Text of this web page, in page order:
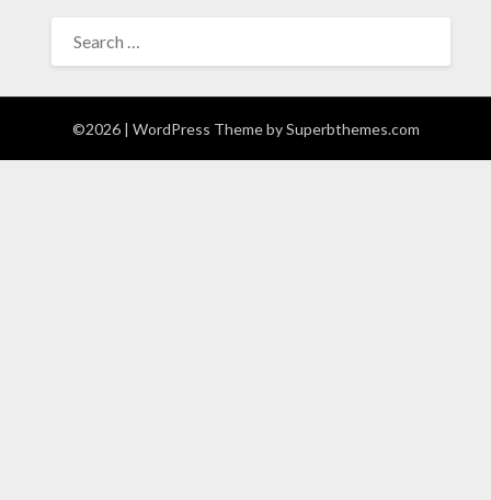
FOR:
©2026 | WordPress Theme bySuperbthemes.com